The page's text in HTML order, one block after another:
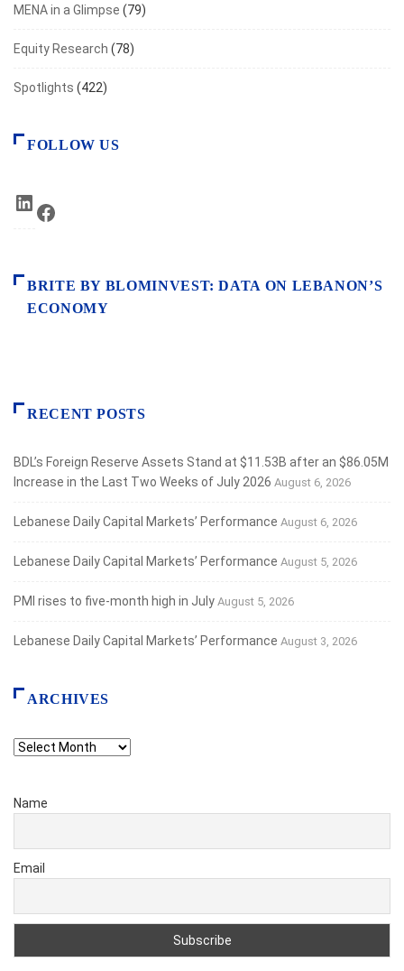
MENA in a Glimpse (79)
Equity Research (78)
Spotlights (422)
FOLLOW US
LinkedIn
BRITE BY BLOMINVEST: DATA ON LEBANON’S
ECONOMY
RECENT POSTS
BDL’s Foreign Reserve Assets Stand at $11.53B after an $86.05M
Increase in the Last Two Weeks of July 2026 August 6, 2026
Lebanese Daily Capital Markets’ Performance August 6, 2026
Lebanese Daily Capital Markets’ Performance August 5, 2026
PMI rises to five-month high in July August 5, 2026
Lebanese Daily Capital Markets’ Performance August 3, 2026
ARCHIVES
Archives
Name
Email